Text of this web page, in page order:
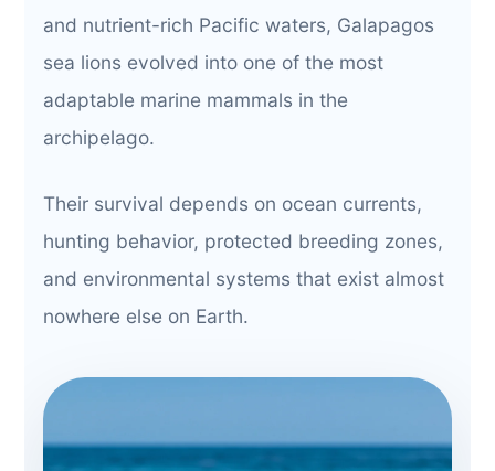
and nutrient-rich Pacific waters, Galapagos
sea lions evolved into one of the most
adaptable marine mammals in the
archipelago.
Their survival depends on ocean currents,
hunting behavior, protected breeding zones,
and environmental systems that exist almost
nowhere else on Earth.